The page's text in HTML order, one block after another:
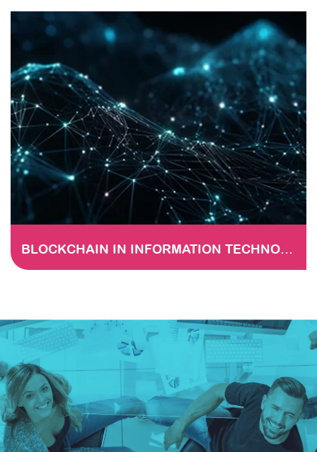
BLOCKCHAIN IN INFORMATION TECHNOLOGY